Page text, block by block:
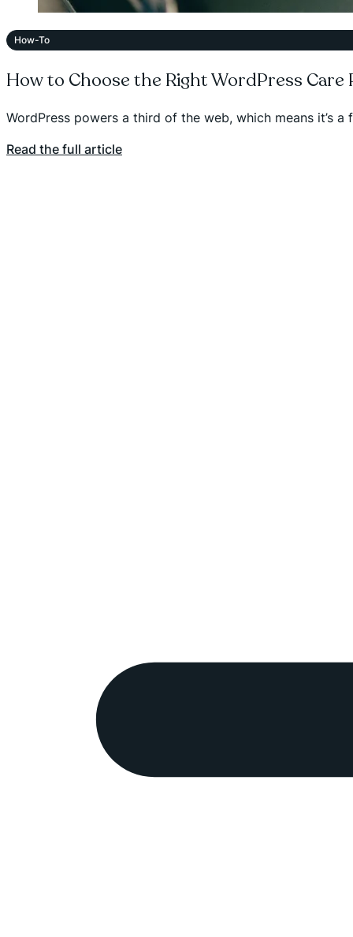
How-To
How to Choose the Right WordPress Care
WordPress powers a third of the web, which means it’s
Read the full article